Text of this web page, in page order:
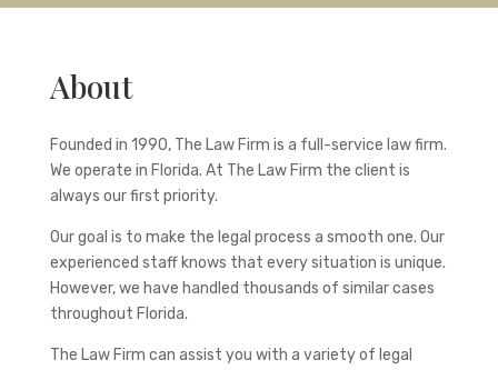
About
Founded in 1990, The Law Firm is a full-service law firm.
We operate in Florida. At The Law Firm the client is
always our first priority.
Our goal is to make the legal process a smooth one. Our
experienced staff knows that every situation is unique.
However, we have handled thousands of similar cases
throughout Florida.
The Law Firm can assist you with a variety of legal